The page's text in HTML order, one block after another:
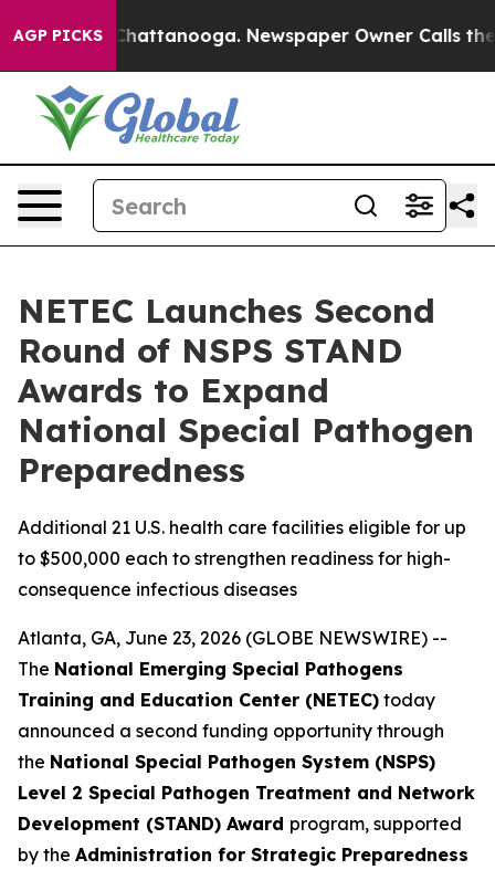
AGP PICKS
in Chattanooga. Newspaper Owner Calls the
NETEC Launches Second
Round of NSPS STAND
Awards to Expand
National Special Pathogen
Preparedness
Additional 21 U.S. health care facilities eligible for up
to $500,000 each to strengthen readiness for high-
consequence infectious diseases
Atlanta, GA, June 23, 2026 (GLOBE NEWSWIRE) --
The National Emerging Special Pathogens
Training and Education Center (NETEC) today
announced a second funding opportunity through
the National Special Pathogen System (NSPS)
Level 2 Special Pathogen Treatment and Network
Development (STAND) Award program, supported
by the Administration for Strategic Preparedness